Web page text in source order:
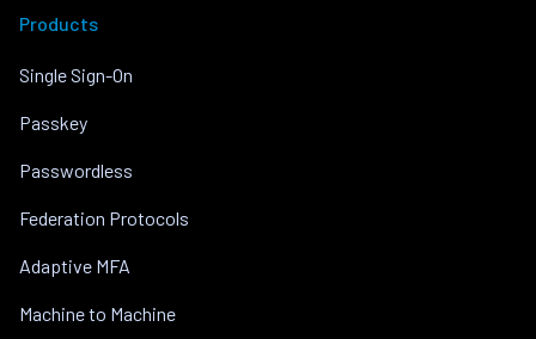
Products
Single Sign-On
Passkey
Passwordless
Federation Protocols
Adaptive MFA
Machine to Machine